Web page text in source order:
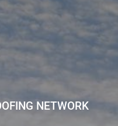
NETWORK